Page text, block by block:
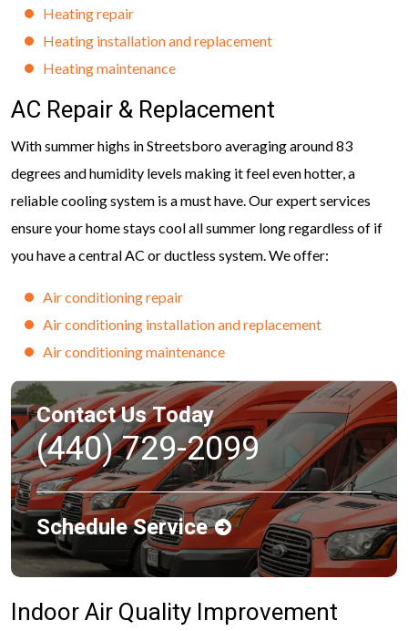
Heating repair
Heating installation and replacement
Heating maintenance
AC Repair & Replacement
With summer highs in Streetsboro averaging around 83
degrees and humidity levels making it feel even hotter, a
reliable cooling system is a must have. Our expert services
ensure your home stays cool all summer long regardless of if
you have a central AC or ductless system. We offer:
Air conditioning repair
Air conditioning installation and replacement
Air conditioning maintenance
Contact Us Today
(440) 729-2099
Schedule Service
Indoor Air Quality Improvement